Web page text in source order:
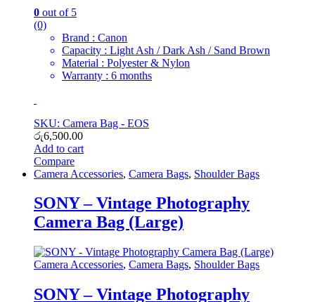
0 out of 5
(0)
Brand : Canon
Capacity : Light Ash / Dark Ash / Sand Brown
Material : Polyester & Nylon
Warranty : 6 months
SKU: Camera Bag - EOS
රු6,500.00
Add to cart
Compare
Camera Accessories, Camera Bags, Shoulder Bags
SONY – Vintage Photography
Camera Bag (Large)
Camera Accessories, Camera Bags, Shoulder Bags
SONY – Vintage Photography